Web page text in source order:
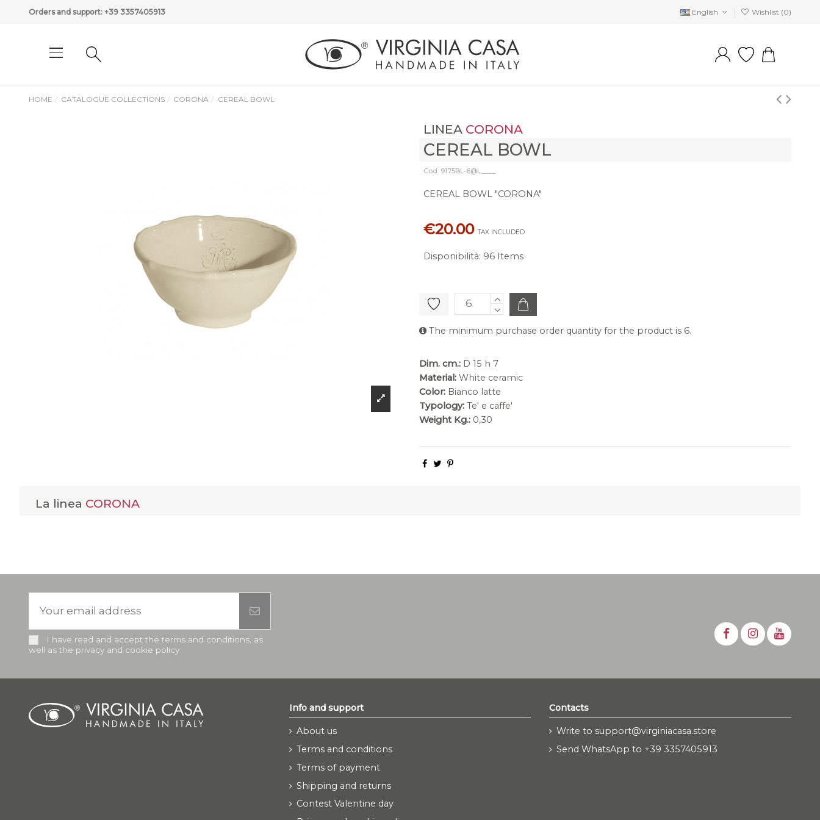
Orders and support: +39 3357405913 English Wishlist (0)
HOME CATALOGUE COLLECTIONS CORONA CEREAL BOWL
LINEA CORONA
CEREAL BOWL
Cod: 9175BL-6@L____
CEREAL BOWL "CORONA"
€20.00TAX INCLUDED
Disponibilità: 96 Items
The minimum purchase order quantity for the product is 6.
Dim. cm.: D 15 h 7
Material: White ceramic
Color: Bianco latte
Typology: Te' e caffe'
Weight Kg.: 0,30
La linea CORONA
I have read and accept the terms and conditions, as
well as the privacy and cookie policy
Info and support
About us
Terms and conditions
Terms of payment
Shipping and returns
Contest Valentine day
Contacts
Write to support@virginiacasa.store
Send WhatsApp to +39 3357405913